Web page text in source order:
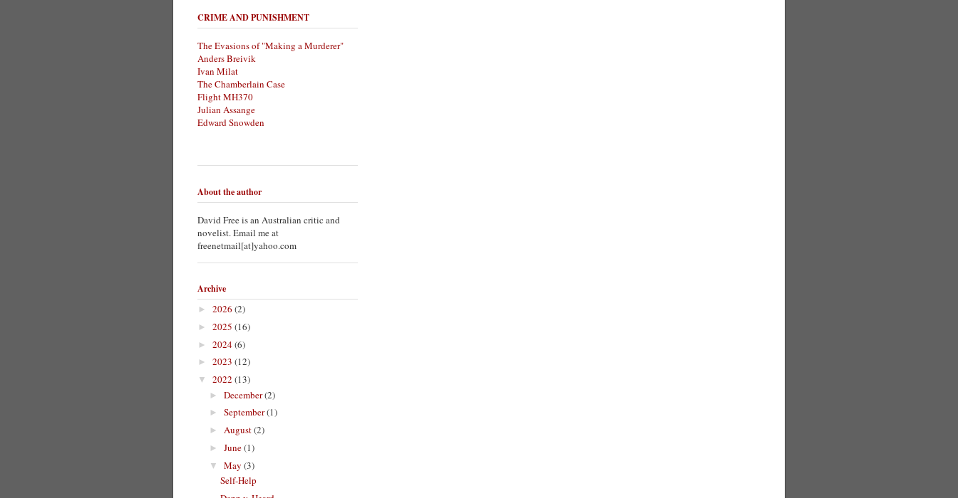
CRIME AND PUNISHMENT
The Evasions of "Making a Murderer"
Anders Breivik
Ivan Milat
The Chamberlain Case
Flight MH370
Julian Assange
Edward Snowden
About the author
David Free is an Australian critic and
novelist. Email me at
freenetmail[at]yahoo.com
Archive
► 2026 (2)
► 2025 (16)
► 2024(6)
► 2023 (12)
▼ 2022 (13)
► December(2)
► September(1)
► August(2)
► June(1)
▼ May (3)
Self-Help